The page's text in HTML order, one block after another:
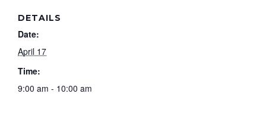
DETAILS
Date:
April 17
Time:
9:00 am - 10:00 am